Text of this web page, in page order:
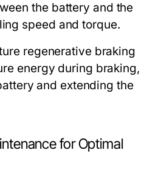
the battery and the
speed and torque.
regenerative braking
energy during braking,
and extending the
for Optimal